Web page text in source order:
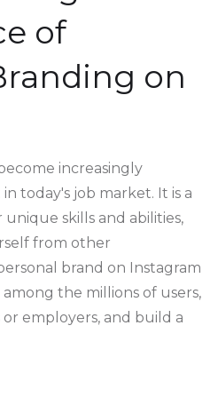
of
on
increasingly
today's job market. It is a
skills and abilities,
from other
brand on Instagram
the millions of users,
employers, and build a